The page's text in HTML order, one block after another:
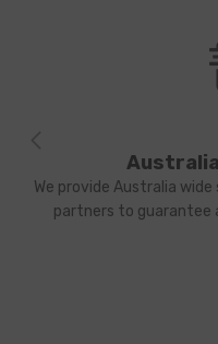
We provide Australia
partners to guarantee